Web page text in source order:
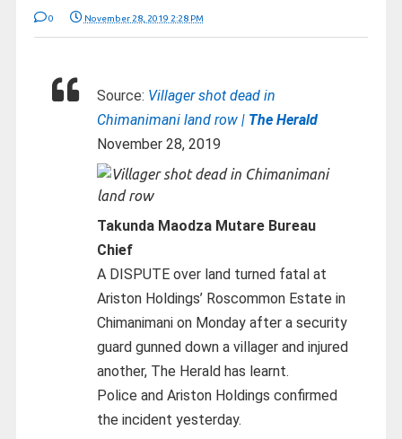
0 November 28, 2019 2:28 PM
Source: Villager shot dead in
Chimanimani land row |The Herald
November 28, 2019
Takunda Maodza Mutare Bureau
Chief
A DISPUTE over land turned fatal at
Ariston Holdings’ Roscommon Estate in
Chimanimani on Monday after a security
guard gunned down a villager and injured
another, The Herald has learnt.
Police and Ariston Holdings confirmed
the incident yesterday.